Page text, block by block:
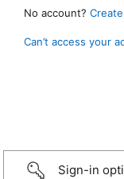
No account?
Can’t access your
Sign-in